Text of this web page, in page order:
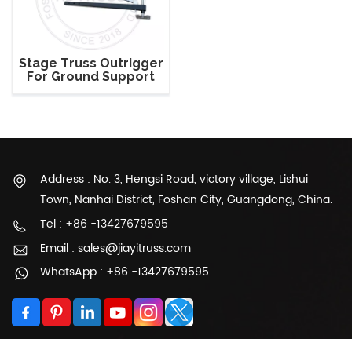
Stage Truss Outrigger
For Ground Support
Address : No. 3, Hengsi Road, victory village, Lishui
Town, Nanhai District, Foshan City, Guangdong, China.
Tel : +86 -13427679595
Email : sales@jiayitruss.com
WhatsApp : +86 -13427679595